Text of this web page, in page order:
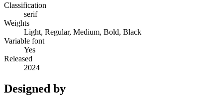
Classification
serif
Weights
Light, Regular, Medium, Bold, Black
Variable font
Yes
Released
2024
Designed by